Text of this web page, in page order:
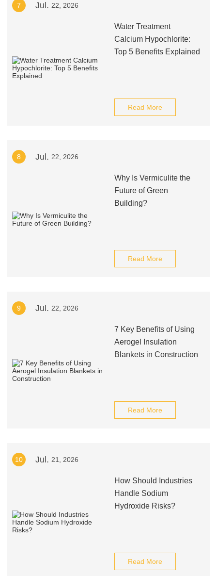
7 Jul. 22, 2026
Water Treatment
Calcium Hypochlorite:
Top 5 Benefits Explained
Read More
8 Jul. 22, 2026
Why Is Vermiculite the
Future of Green
Building?
Read More
9 Jul. 22, 2026
7 Key Benefits of Using
Aerogel Insulation
Blankets in Construction
Read More
10 Jul. 21, 2026
How Should Industries
Handle Sodium
Hydroxide Risks?
Read More